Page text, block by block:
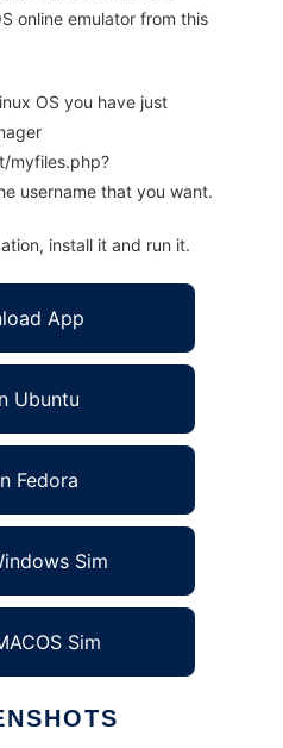
online emulator from this
OS you have just
myfiles.php?
username that you want.
install it and run it.
App
Ubuntu
Fedora
Sim
Sim